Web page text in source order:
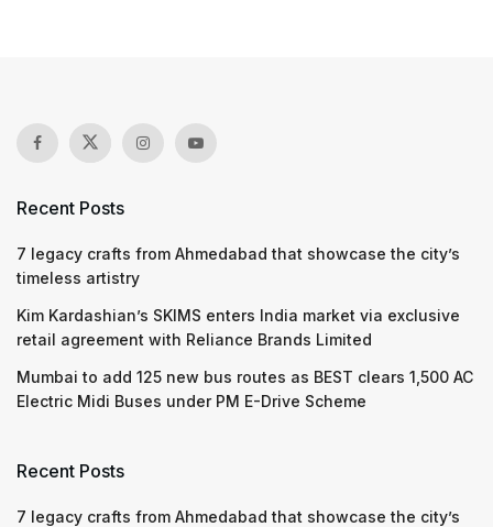
Recent Posts
7 legacy crafts from Ahmedabad that showcase the city’s
timeless artistry
Kim Kardashian’s SKIMS enters India market via exclusive
retail agreement with Reliance Brands Limited
Mumbai to add 125 new bus routes as BEST clears 1,500 AC
Electric Midi Buses under PM E-Drive Scheme
Recent Posts
7 legacy crafts from Ahmedabad that showcase the city’s